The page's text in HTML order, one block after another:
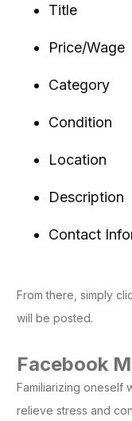
Title
Price/Wage
Category
Condition
Location
Description
Contact
From there, simply
will be posted.
Facebook
Familiarizing oneself
relieve stress and